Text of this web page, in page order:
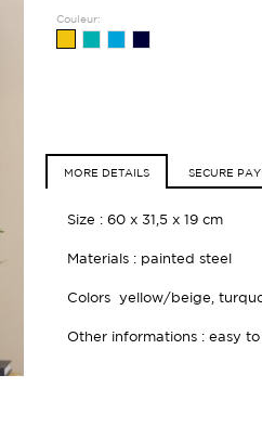
Couleur:
MORE DETAILS SECURE
Size : 60 x 31,5 x 19 cm
Materials : painted steel
Colors yellow/beige,
Other informations : easy